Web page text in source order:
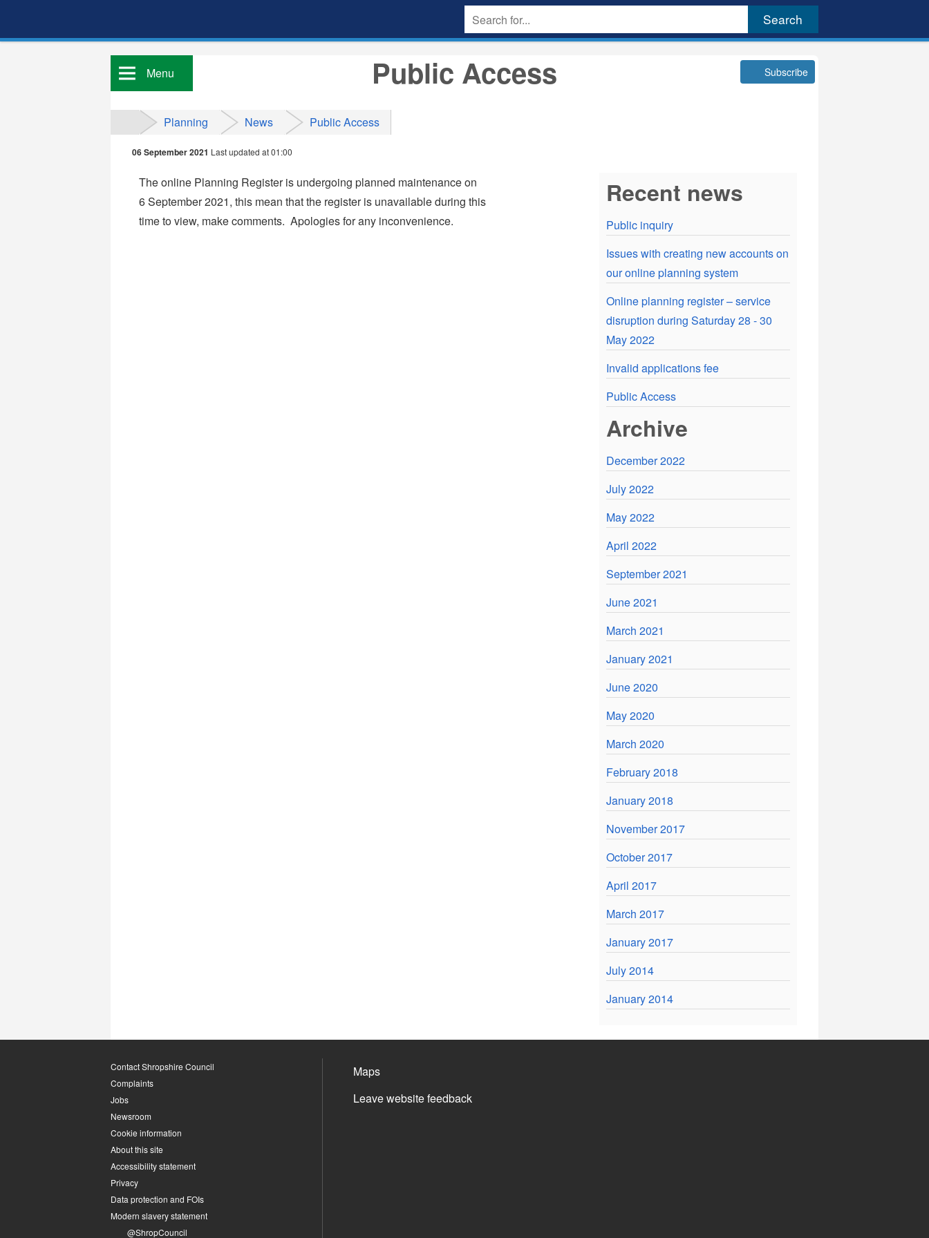
Menu Subscribe
Public Access
Planning News Public Access
06 September 2021 Last updated at 01:00
The online Planning Register is undergoing planned maintenance on
6September 2021, this mean that the register is unavailable during this
time to view, make comments. Apologies for any inconvenience.
Recent news
Public inquiry
Issues with creating new accounts on
our online planning system
Online planning register – service
disruption during Saturday 28 - 30
May 2022
Invalid applications fee
Public Access
Archive
December 2022
July 2022
May 2022
April 2022
September 2021
June 2021
March 2021
January 2021
June 2020
May 2020
March 2020
February 2018
January 2018
November 2017
October 2017
April 2017
March 2017
January 2017
July 2014
January 2014
Contact Shropshire Council
Complaints
Jobs
Newsroom
Cookie information
About this site
Accessibility statement
Privacy
Data protection and FOIs
Modern slavery statement
@ShropCouncil
Maps
Leave website feedback